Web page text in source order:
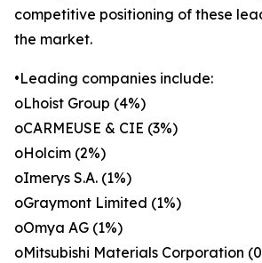
competitive positioning of these
the market.
•Leading companies include:
oLhoist Group (4%)
oCARMEUSE & CIE (3%)
oHolcim (2%)
oImerys S.A. (1%)
oGraymont Limited (1%)
oOmya AG (1%)
oMitsubishi Materials Corporation